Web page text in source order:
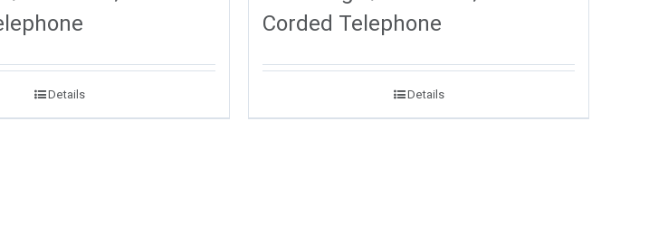
Details
Corded Telephone
Details